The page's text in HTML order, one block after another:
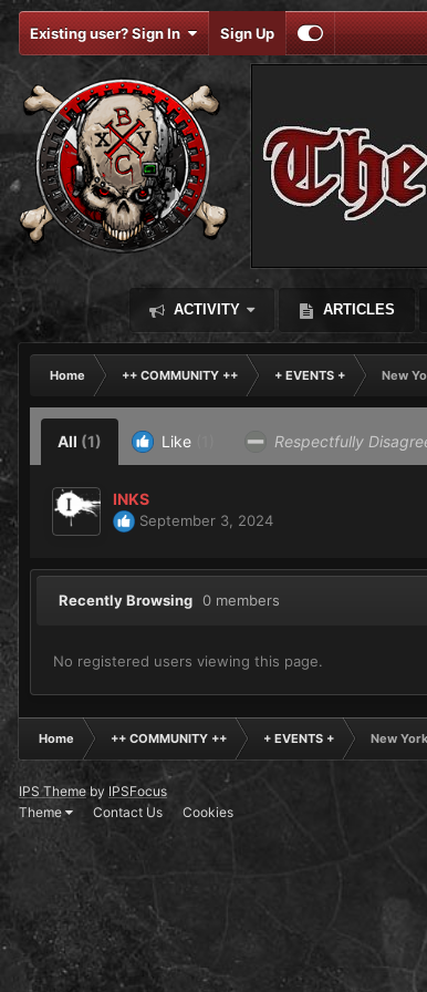
Existing user? Sign In Sign Up
ACTIVITY ARTICLES
Home ++ COMMUNITY ++ + EVENTS +
New
All (1) Like Respectfully
INKS
September 3, 2024
Recently Browsing 0 members
No registered users viewing this page.
Home ++ COMMUNITY ++ + EVENTS + New
IPS Themeby IPSFocus
Theme
Contact Us Cookies